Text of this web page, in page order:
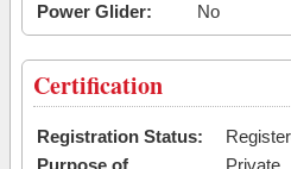
Power Glider:
No
Certification
Registration Status:
Purpose of
Private